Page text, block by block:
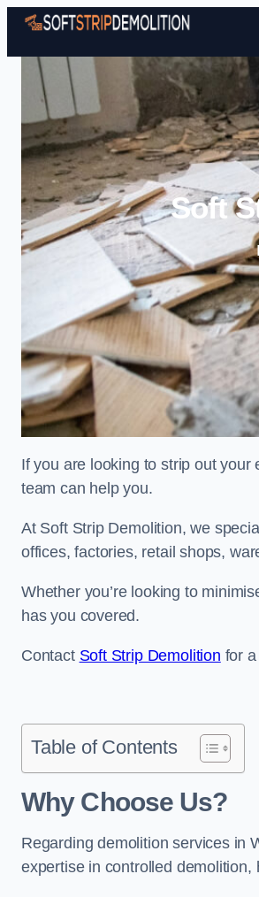
Soft
If you are looking to strip out
team can help you.
At Soft Strip Demolition, we
offices, factories, retail shops,
Whether you’re looking to
has you covered.
Contact Soft Strip Demolition for
Table of Contents
Why Choose Us?
Regarding demolition services in
expertise in controlled